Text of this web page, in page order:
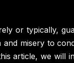
or typically,
misery to
article, we